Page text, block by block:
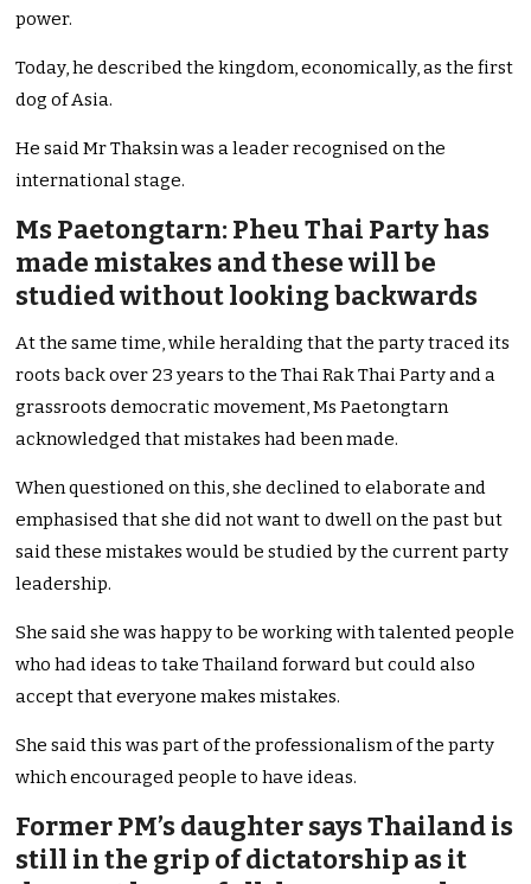
power.
Today, he described the kingdom, economically, as the first
dog of Asia.
He said Mr Thaksin was a leader recognised on the
international stage.
Ms Paetongtarn: Pheu Thai Party has
made mistakes and these will be
studied without looking backwards
At the same time, while heralding that the party traced its
roots back over 23 years to the Thai Rak Thai Party and a
grassroots democratic movement, Ms Paetongtarn
acknowledged that mistakes had been made.
When questioned on this, she declined to elaborate and
emphasised that she did not want to dwell on the past but
said these mistakes would be studied by the current party
leadership.
She said she was happy to be working with talented people
who had ideas to take Thailand forward but could also
accept that everyone makes mistakes.
She said this was part of the professionalism of the party
which encouraged people to have ideas.
Former PM’s daughter says Thailand is
still in the grip of dictatorship as it